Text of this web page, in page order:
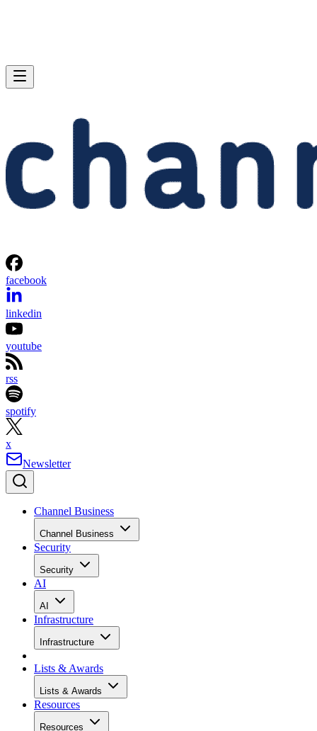
facebook
linkedin
youtube
rss
spotify
x
Newsletter
Channel Business
Channel Business
Security
Security
AI
AI
Infrastructure
Infrastructure
Lists & Awards
Lists & Awards
Resources
Resources